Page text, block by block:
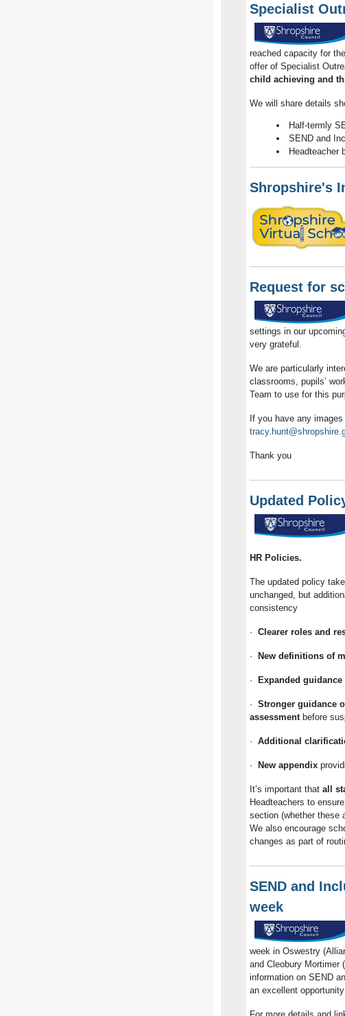
Specialist
reached capacity for
offer of Specialist
child achieving and
We will share details
Half-termly
SEND and
Headteacher
Shropshire's
Request for
settings in our
very grateful.
We are particularly
classrooms, pupils’
Team to use for this
If you have any
Thank you
Updated
HR Policies.
The updated policy
unchanged, but
consistency
· Clearer roles and
· New definitions of
· Expanded
· Stronger guidance
assessmentbefore
· Additional
· New appendix
It’s important that all
Headteachers to
section (whether these
We also encourage
changes as part of
SEND and
week
week in Oswestry
and Cleobury Mortimer
information on SEND
an excellent
For more details and